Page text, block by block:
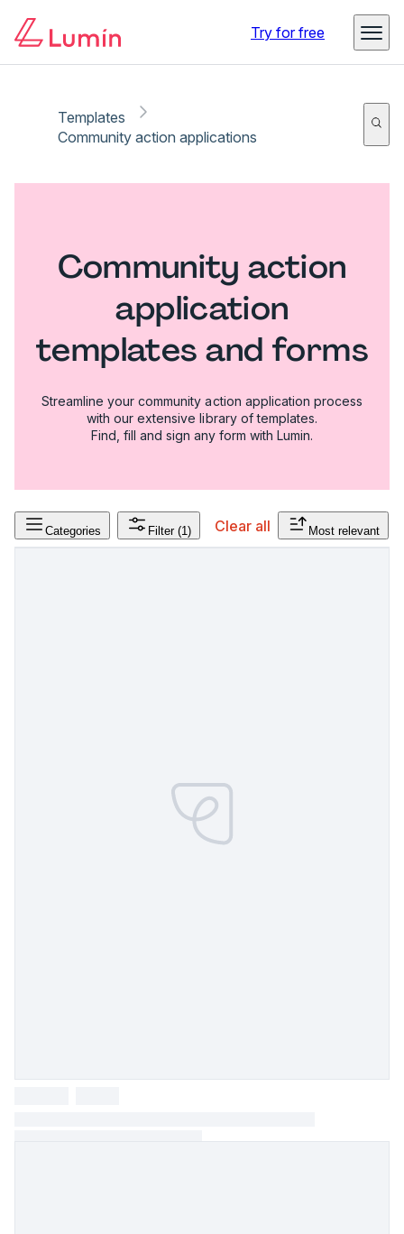
Try for free
Templates
Community action applications
Community action
application
templates and forms
Streamline your community action application process
with our extensive library of templates.
Find, fill and sign any form with Lumin.
Categories Filter (1) Clear all Most relevant